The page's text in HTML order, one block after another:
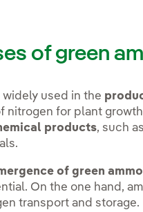
of green
used in the
nitrogen for plant
products, such
of green
On the one hand,
transport and